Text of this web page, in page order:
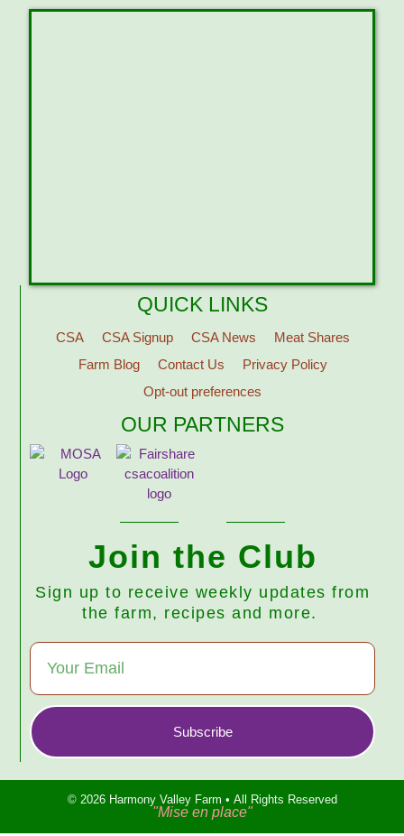
QUICK LINKS
CSA CSA Signup CSA News
Meat Shares
Farm Blog
Contact Us
Privacy Policy
Opt-out preferences
OUR PARTNERS
Join the Club
Sign up to receive weekly updates from
the farm, recipes and more.
Subscribe
© 2026 Harmony Valley Farm • All Rights Reserved
"Mise en place"